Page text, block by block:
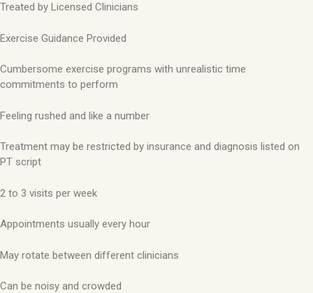
Treated by Licensed Clinicians
Exercise Guidance Provided
Cumbersome exercise programs with unrealistic time
commitments to perform
Feeling rushed and like a number
Treatment may be restricted by insurance and diagnosis listed on
PT script
2 to 3 visits per week
Appointments usually every hour
May rotate between different clinicians
Can be noisy and crowded